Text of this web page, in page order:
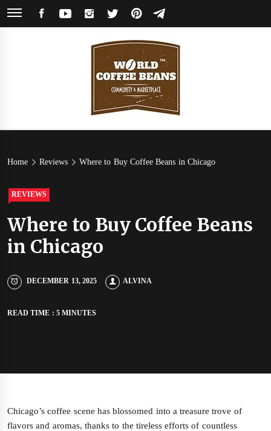
Skip
INSTAGRAM
TWITTERPINTEREST
TELEGRAM
World
Coffee
Home Reviews Where to Buy Coffee Beans in Chicago
REVIEWS
Where to Buy Coffee Beans
in Chicago
DECEMBER 13, 2025 ALVINA
READ TIME : 5 MINUTES
Chicago’s coffee scene has blossomed into a treasure trove of
flavors and aromas, thanks to the tireless efforts of countless